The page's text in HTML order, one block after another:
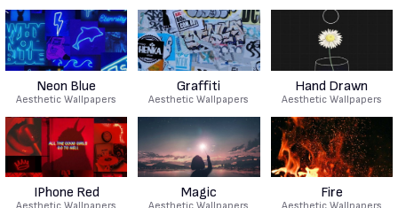
Neon Blue
Aesthetic Wallpapers
Graffiti
Aesthetic Wallpapers
Hand Drawn
Aesthetic Wallpapers
IPhone Red Magic Fire